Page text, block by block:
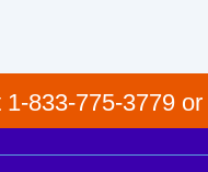
1-833-775-3779